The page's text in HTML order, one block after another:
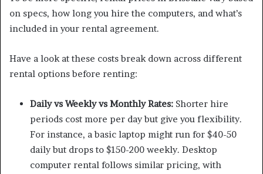
on specs, how long you hire the computers, and what’s
included in your rental agreement.
Have a look at these costs break down across different
rental options before renting:
Daily vs Weekly vs Monthly Rates: Shorter hire
periods cost more per day but give you flexibility.
For instance, a basic laptop might run for $40-50
daily but drops to $150-200 weekly. Desktop
computer rental follows similar pricing, with